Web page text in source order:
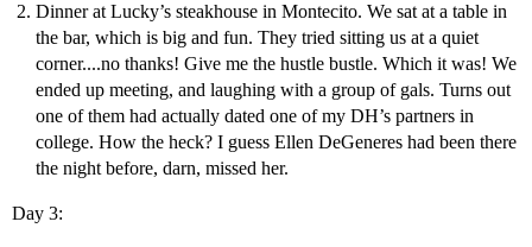
Dinner at Lucky’s steakhouse in Montecito. We sat at a table in
the bar, which is big and fun. They tried sitting us at a quiet
corner....no thanks! Give me the hustle bustle. Which it was! We
ended up meeting, and laughing with a group of gals. Turns out
one of them had actually dated one of my DH’s partners in
college. How the heck? I guess Ellen DeGeneres had been there
the night before, darn, missed her.
Day 3: